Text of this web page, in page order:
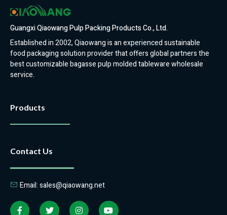
Guangxi Qiaowang Pulp Packing Products Co., Ltd.
Established in 2002, Qiaowang is an experienced sustainable
food packaging solution provider that offers global partners the
best customizable bagasse pulp molded tableware wholesale
service.
Products
Contact Us
Email: sales@qiaowang.net